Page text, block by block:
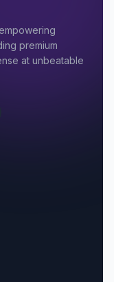
premium
at unbeatable